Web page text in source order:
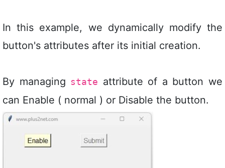
In this example, we dynamically modify the
button's attributes after its initial creation.
By managing state attribute of a button we
can Enable ( normal ) or Disable the button.